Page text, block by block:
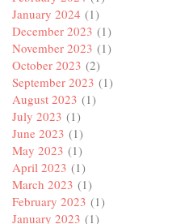
January 2024 (1)
December 2023 (1)
November 2023 (1)
October 2023 (2)
September 2023 (1)
August 2023 (1)
July 2023 (1)
June 2023 (1)
May 2023 (1)
April 2023 (1)
March 2023 (1)
February 2023 (1)
January 2023 (1)